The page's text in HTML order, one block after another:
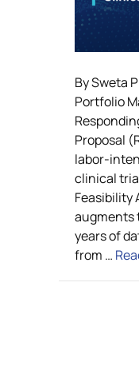
By Sweta
Portfolio
Proposal
labor-
clinical
Feasibility
augments
years of
from …